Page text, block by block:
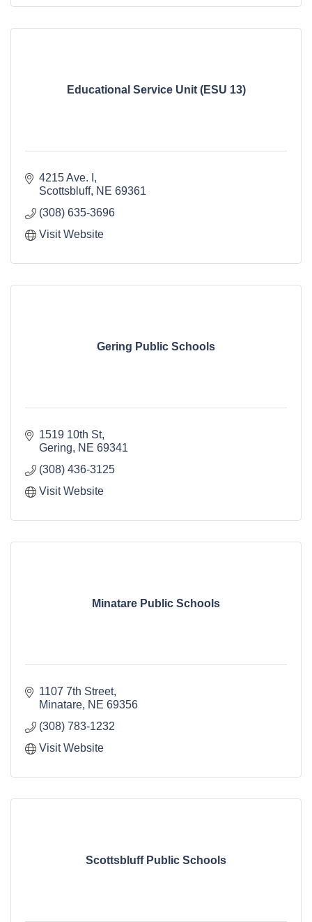
Educational Service Unit (ESU 13)
4215 Ave. I
Scottsbluff NE 69361
(308) 635-3696
Visit Website
Gering Public Schools
1519 10th St
Gering
NE 69341
(308) 436-3125
Visit Website
Minatare Public Schools
1107 7th Street
Minatare NE 69356
(308) 783-1232
Visit Website
Scottsbluff Public Schools